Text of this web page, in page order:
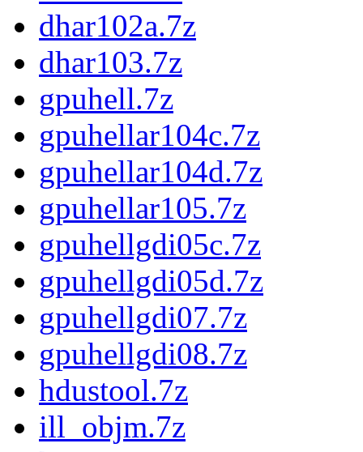
dhar102a.7z
dhar103.7z
gpuhell.7z
gpuhellar104c.7z
gpuhellar104d.7z
gpuhellar105.7z
gpuhellgdi05c.7z
gpuhellgdi05d.7z
gpuhellgdi07.7z
gpuhellgdi08.7z
hdustool.7z
ill_objm.7z